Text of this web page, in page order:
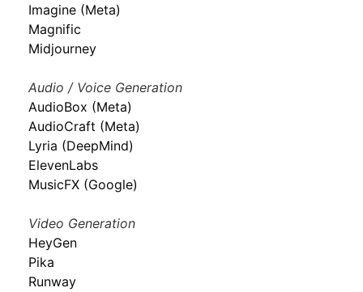
Imagine (Meta)
Magnific
Midjourney
Audio / Voice Generation
AudioBox (Meta)
AudioCraft (Meta)
Lyria (DeepMind)
ElevenLabs
MusicFX (Google)
Video Generation
HeyGen
Pika
Runway